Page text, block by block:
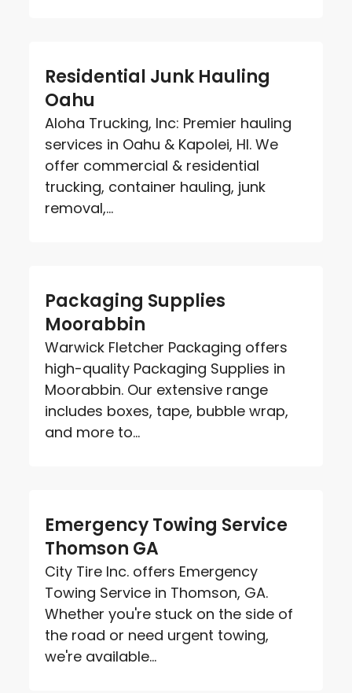
Residential Junk Hauling
Oahu
Aloha Trucking, Inc: Premier hauling
services in Oahu & Kapolei, HI. We
offer commercial & residential
trucking, container hauling, junk
removal,...
Packaging Supplies
Moorabbin
Warwick Fletcher Packaging offers
high-quality Packaging Supplies in
Moorabbin. Our extensive range
includes boxes, tape, bubble wrap,
and more to...
Emergency Towing Service
Thomson GA
City Tire Inc. offers Emergency
Towing Service in Thomson, GA.
Whether you're stuck on the side of
the road or need urgent towing,
we're available...